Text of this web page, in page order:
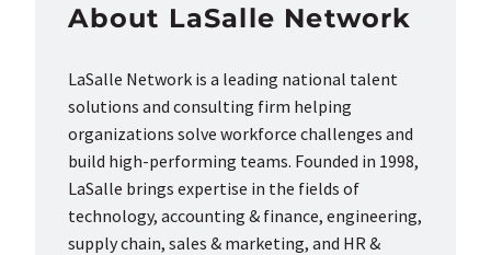
About LaSalle Network
LaSalle Network is a leading national talent
solutions and consulting firm helping
organizations solve workforce challenges and
build high-performing teams. Founded in 1998,
LaSalle brings expertise in the fields of
technology, accounting & finance, engineering,
supply chain, sales & marketing, and HR &